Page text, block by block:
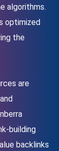
algorithms.
optimized
the
are
building
backlinks